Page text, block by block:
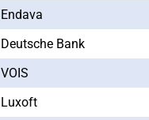
Endava
Deutsche Bank
VOIS
Luxoft